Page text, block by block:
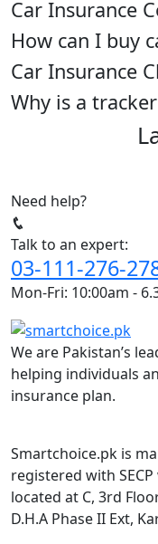
Car Insurance
How can I buy
Car Insurance
Why is a
Need help?
Talk to an expert:
03-111-276-
Mon-Fri: 10:00am -
We are Pakistan’s
helping individuals
insurance plan.
Smartchoice.pk is
registered with
located at C, 3rd
D.H.A Phase II Ext,